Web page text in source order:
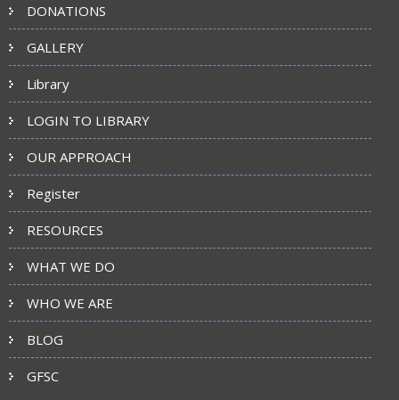
DONATIONS
GALLERY
Library
LOGIN TO LIBRARY
OUR APPROACH
Register
RESOURCES
WHAT WE DO
WHO WE ARE
BLOG
GFSC